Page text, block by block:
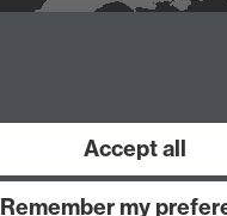
Accept all
Remember my